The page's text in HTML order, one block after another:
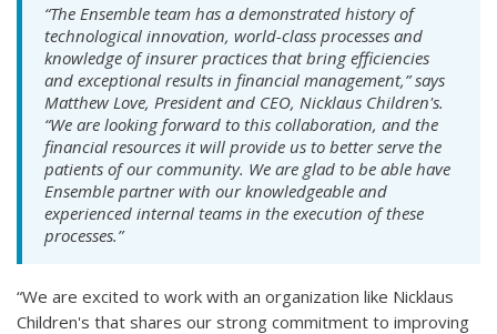
“The Ensemble team has a demonstrated history of
technological innovation, world-class processes and
knowledge of insurer practices that bring efficiencies
and exceptional results in financial management,” says
Matthew Love, President and CEO, Nicklaus Children's.
“We are looking forward to this collaboration, and the
financial resources it will provide us to better serve the
patients of our community. We are glad to be able have
Ensemble partner with our knowledgeable and
experienced internal teams in the execution of these
processes.”
“We are excited to work with an organization like Nicklaus
Children's that shares our strong commitment to improving